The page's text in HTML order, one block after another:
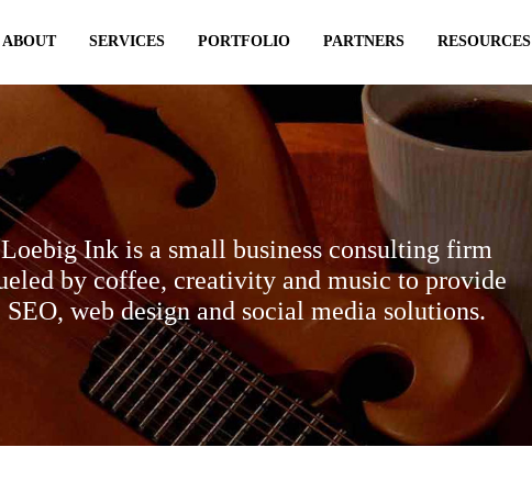
ABOUT SERVICES PORTFOLIO PARTNERS RESOURCES
Loebig Ink is a small business consulting firm
by coffee, creativity and music to provide
SEO, web design and social media solutions.